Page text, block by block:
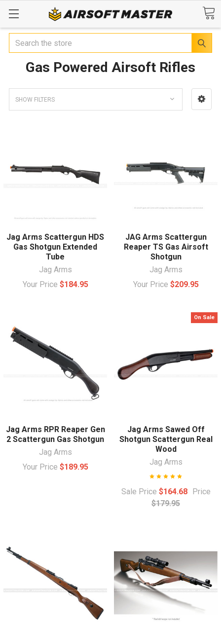
Search
Gas Powered Airsoft Rifles
SHOW FILTERS
Jag Arms Scattergun HDS
Gas Shotgun Extended
Tube
Jag Arms
Your Price $184.95
JAG Arms Scattergun
Reaper TS Gas Airsoft
Shotgun
Jag Arms
Your Price $209.95
Jag Arms RPR Reaper Gen
2 Scattergun Gas Shotgun
Jag Arms
Your Price $189.95
On Sale
Jag Arms Sawed Off
Shotgun Scattergun Real
Wood
Jag Arms
Sale Price $164.68
Price
$179.95